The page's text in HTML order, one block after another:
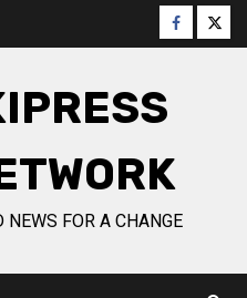
Facebook
NEWS FOR A CHANGE